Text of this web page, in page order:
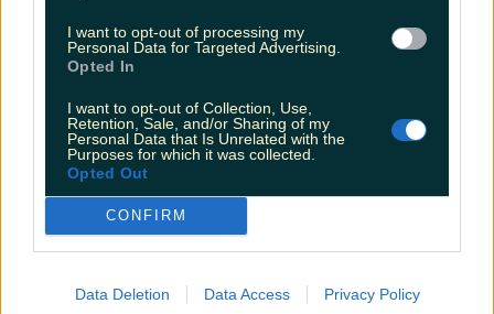
I want to opt-out of processing my
Personal Data for Targeted Advertising.
Opted In
I want to opt-out of Collection, Use,
Retention, Sale, and/or Sharing of my
Personal Data that Is Unrelated with the
Purposes for which it was collected.
Opted Out
CONFIRM
Data Deletion Data Access Privacy Policy